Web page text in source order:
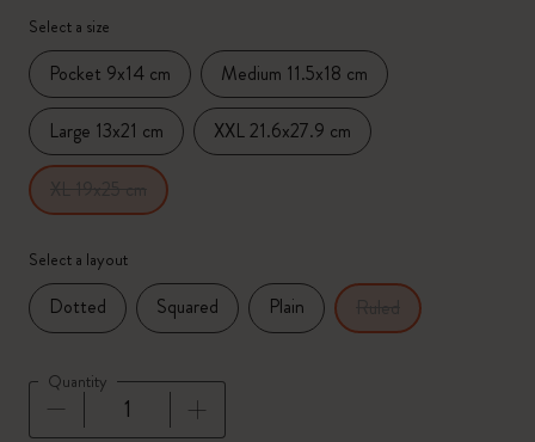
Select a size
Pocket 9x14 cm Medium 11.5x18 cm
Large 13x21 cm XXL 21.6x27.9 cm
Select a layout
Dotted Squared Plain
Quantity